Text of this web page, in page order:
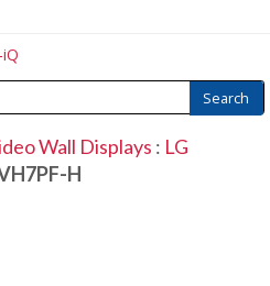
Wall Displays : LG
H